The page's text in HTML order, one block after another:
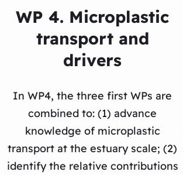
WP 4. Microplastic
transport and
drivers
In WP4, the three first WPs are
combined to: (1) advance
knowledge of microplastic
transport at the estuary scale; (2)
identify the relative contributions